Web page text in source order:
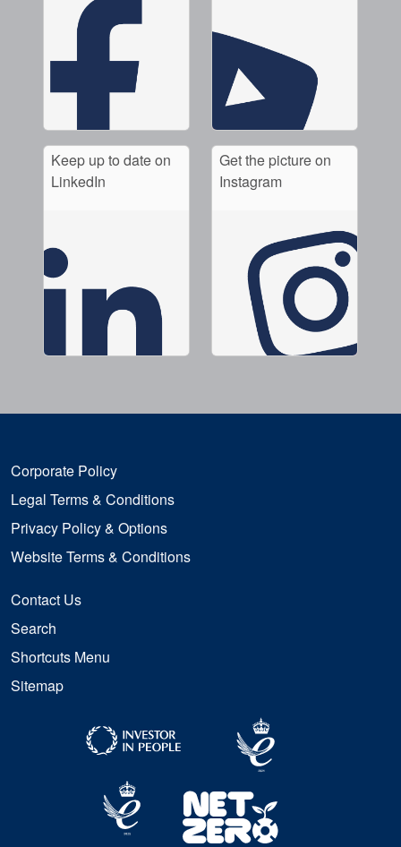
Keep up to date on
LinkedIn
Get the picture on
Instagram
Corporate Policy
Legal Terms & Conditions
Privacy Policy & Options
Website Terms & Conditions
Contact Us
Search
Shortcuts Menu
Sitemap